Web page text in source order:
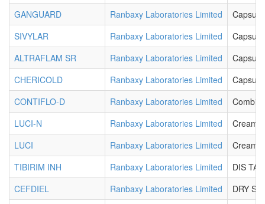
GANGUARD
Ranbaxy Laboratories Limited
Capsule
SIVYLAR
Ranbaxy Laboratories Limited
Capsule
ALTRAFLAM SR
Ranbaxy Laboratories Limited
CHERICOLD
Ranbaxy Laboratories Limited
CONTIFLO-D
Ranbaxy Laboratories Limited
Combikit
LUCI-N
Ranbaxy Laboratories Limited
Cream
LUCI
Ranbaxy Laboratories Limited
Cream
TIBIRIM INH
Ranbaxy Laboratories Limited
DIS TAB
CEFDIEL
Ranbaxy Laboratories Limited
DRY